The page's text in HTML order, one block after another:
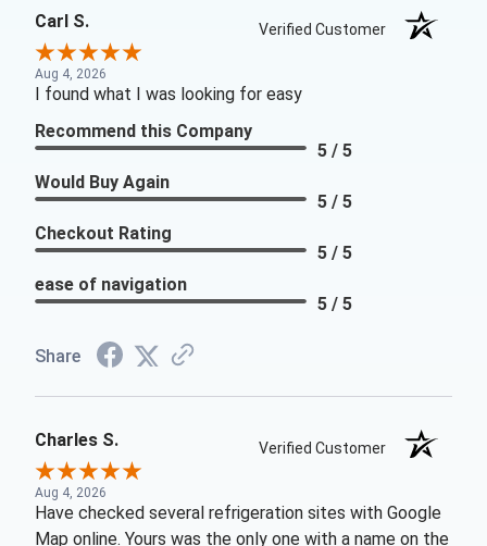
Carl S. Verified Customer
Aug 4, 2026
I found what I was looking for easy
Recommend this Company
5 / 5
Would Buy Again
5 / 5
Checkout Rating
5 / 5
ease of navigation
5 / 5
Share
Charles S. Verified Customer
Aug 4, 2026
Have checked several refrigeration sites with Google
Map online. Yours was the only one with a name on the